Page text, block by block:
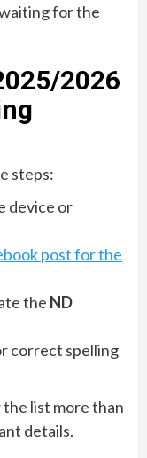
for the
2026
steps:
device or
post for the
the ND
correct spelling
list more than
details.